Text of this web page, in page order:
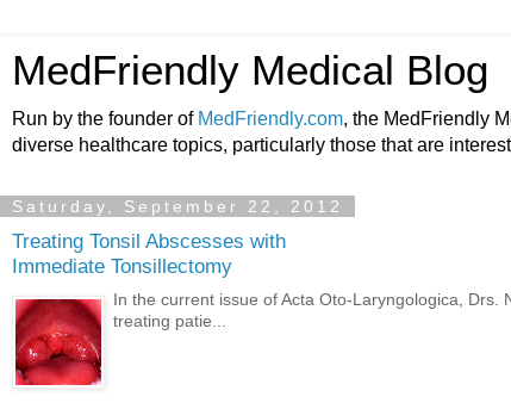
MedFriendly Medical Blog
Run by the founder of MedFriendly.com, the MedFriendly
diverse healthcare topics, particularly those that are
Saturday, September 22, 2012
Treating Tonsil Abscesses with
Immediate Tonsillectomy
In the current issue of Acta Oto-Laryngologica,
treating patie...